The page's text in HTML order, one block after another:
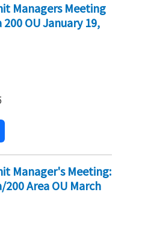
Managers Meeting
OU January 19,
Manager's Meeting:
Area OU March